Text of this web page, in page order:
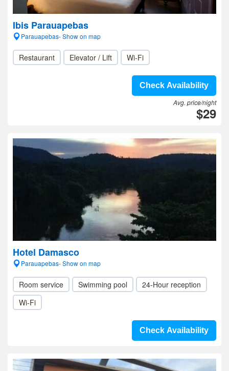
Ibis Parauapebas
Parauapebas- Show on map
Restaurant Elevator / Lift Wi-Fi
Check Availability
Avg. price/night
$29
Hotel Damasco
Parauapebas- Show on map
Room service Swimming pool
24-Hour reception
Wi-Fi
Check Availability